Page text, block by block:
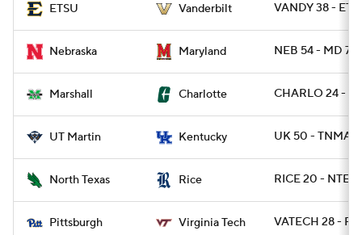
ETSU Vanderbilt VANDY 38 -
Nebraska Maryland NEB 54 - MD 7
Marshall Charlotte CHARLO 24 -
UT Martin Kentucky UK 50 -
North Texas Rice RICE 20 -
Pittsburgh Virginia Tech VATECH 28 -